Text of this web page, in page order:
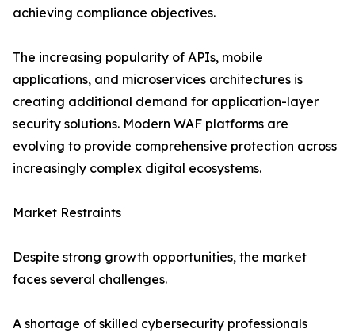
achieving compliance objectives.
The increasing popularity of APIs, mobile
applications, and microservices architectures is
creating additional demand for application-layer
security solutions. Modern WAF platforms are
evolving to provide comprehensive protection across
increasingly complex digital ecosystems.
Market Restraints
Despite strong growth opportunities, the market
faces several challenges.
A shortage of skilled cybersecurity professionals